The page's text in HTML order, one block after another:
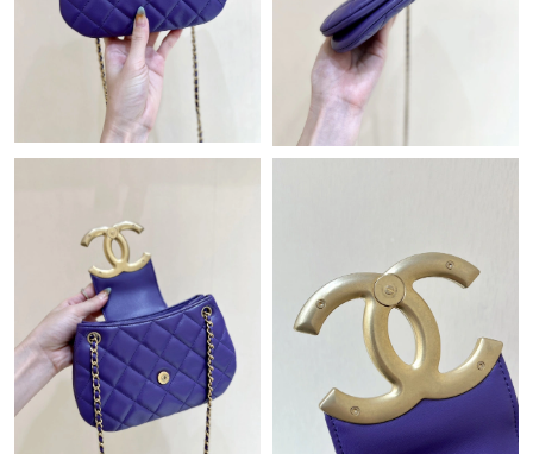
Just Sold: Ella from New York on Jun 20, 2026 at 9:04 PM.
Just Sold: Adam from San Diego on Jun 27, 2026 at 10:51 PM.
Just Sold: Chris from Sacramento on Jun 29, 2026 at 11:03 PM.
Just Sold: Kyle from Sydney on Jun 20, 2026 at 5:57 PM.
Just Sold: Rachel from Orlando on Jul 19, 2026 at 11:05 AM.